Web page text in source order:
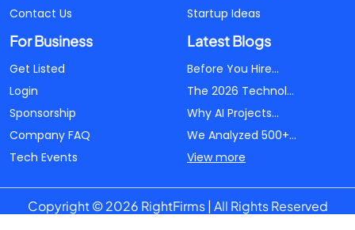
Contact Us
Startup Ideas
For Business
Get Listed
Login
Sponsorship
Company FAQ
Tech Events
Latest Blogs
Before You Hire...
The 2026 Technol...
Why AI Projects...
We Analyzed 500+...
View more
Copyright © 2026 RightFirms | All Rights Reserved